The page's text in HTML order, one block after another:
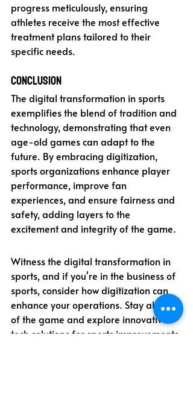
progress meticulously, ensuring
athletes receive the most effective
treatment plans tailored to their
specific needs.
Conclusion
The digital transformation in sports
exemplifies the blend of tradition and
technology, demonstrating that even
age-old games can adapt to the
future. By embracing digitization,
sports organizations enhance player
performance, improve fan
experiences, and ensure fairness and
safety, adding layers to the
excitement and integrity of the game.
Witness the digital transformation in
sports, and if you're in the business of
sports, consider how digitization can
enhance your operations. Stay ahead
of the game and explore innovative
tech solutions for sports improvements